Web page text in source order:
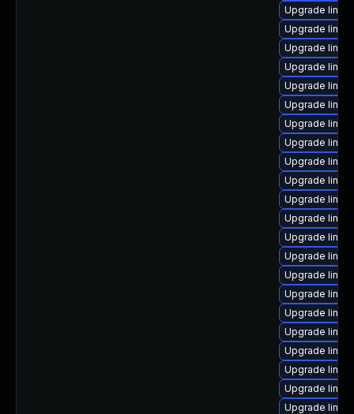
Upgrade
Upgrade
Upgrade
Upgrade
Upgrade
Upgrade
Upgrade
Upgrade
Upgrade
Upgrade
Upgrade
Upgrade
Upgrade
Upgrade
Upgrade
Upgrade
Upgrade
Upgrade
Upgrade
Upgrade
Upgrade
Upgrade